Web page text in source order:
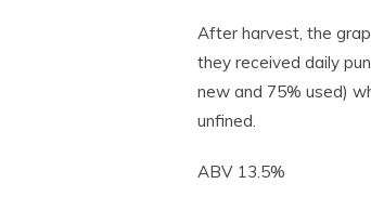
After harvest, the
they received daily
new and 75% used)
unfined.
ABV 13.5%